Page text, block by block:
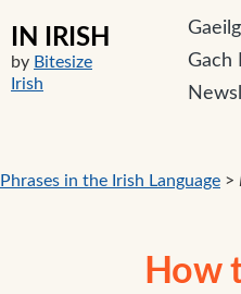
IN IRISH
by Bitesize
Irish
Gach
Phrases in the Irish Language >
How